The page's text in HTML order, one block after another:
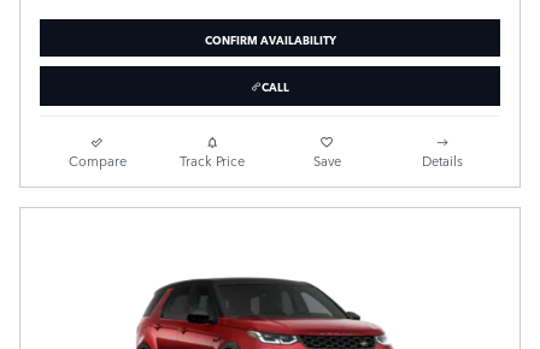
CONFIRM AVAILABILITY
CALL
Compare Track Price Save Details